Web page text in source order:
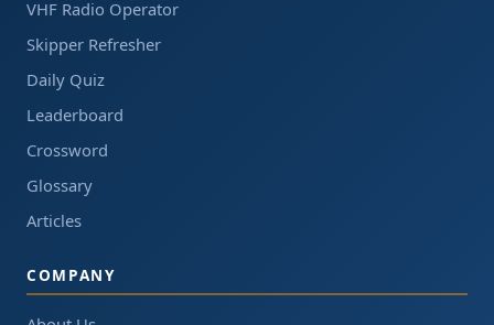
VHF Radio Operator
Skipper Refresher
Daily Quiz
Leaderboard
Crossword
Glossary
Articles
COMPANY